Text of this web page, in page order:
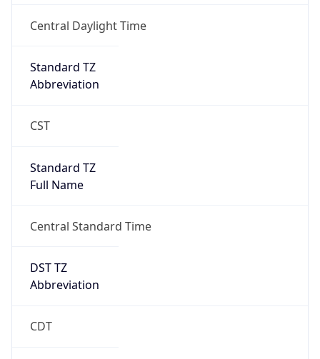
Central Daylight Time
Standard TZ
Abbreviation
CST
Standard TZ
Full Name
Central Standard Time
DST TZ
Abbreviation
CDT